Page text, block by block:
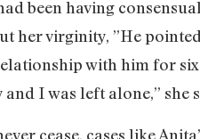
been having
her virginity, ”He
with him for
I was left alone,” she
cease, cases like